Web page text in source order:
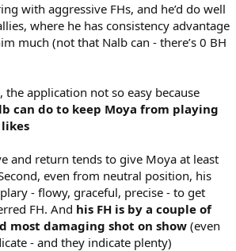
with aggressive FHs, and he’d do well
where he has consistency advantage
much (not that Nalb can - there’s 0 BH
the application not so easy because
can do to keep Moya from playing
likes
and return tends to give Moya at least
even from neutral position, his
- flowy, graceful, precise - to get
FH. And his FH is by a couple of
most damaging shot on show(even
- and they indicate plenty)